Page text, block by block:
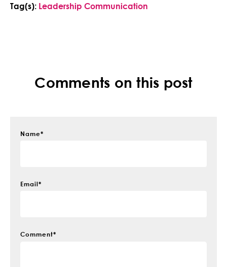
Tag(s): Leadership Communication
Comments on this post
Name*
Email*
Comment*